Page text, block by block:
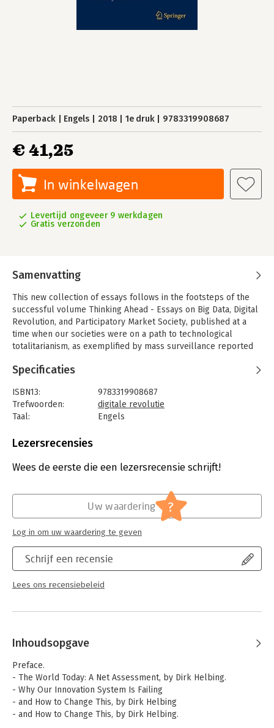
Paperback Engels 2018 1e druk 9783319908687
€ 41,25
In winkelwagen
Levertijd ongeveer 9 werkdagen
Gratis verzonden
Samenvatting
This new collection of essays follows in the footsteps of the
successful volume Thinking Ahead - Essays on Big Data, Digital
Revolution, and Participatory Market Society, published at a
time when our societies were on a path to technological
totalitarianism, as exemplified by mass surveillance reported
Meanwhile the threats have diversified and tech companies
have gathered enough data to create detailed profiles about
almost everyone living in the modern world - profiles that can
predict our behavior better than our friends, families, or even
and voting behaviors, but more generally to influence
clear that we are rapidly heading towards a cybernetic society,
societal dynamics and individual behaviors.
Specificaties
ISBN13:
9783319908687
Trefwoorden:
digitale revolutie
Taal:
Engels
Aantal pagina's:
Druk:
1
Internet en social media
Lezersrecensies
Wees de eerste die een lezersrecensie schrijft!
Schrijf een recensie
Lees ons recensiebeleid
Uw waardering ?
Log in om uw waardering te geven
Inhoudsopgave
Preface.
- The World Today: A Net Assessment, by Dirk Helbing.
- Why Our Innovation System Is Failing
- and How to Change This, by Dirk Helbing
- and How to Change This, by Dirk Helbing.